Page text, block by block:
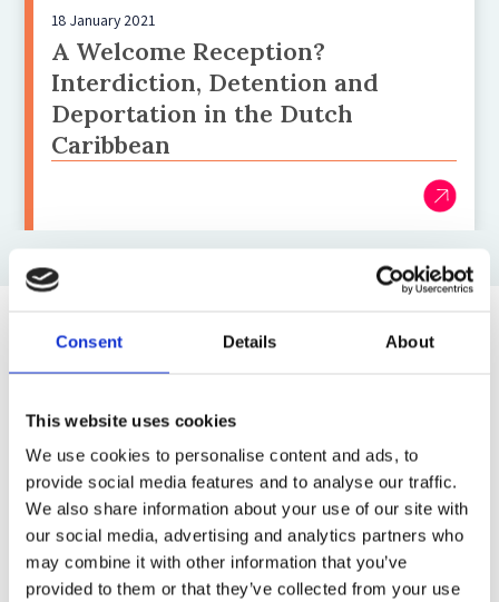
Consent Details About
This website uses cookies
We use cookies to personalise content and ads, to
provide social media features and to analyse our traffic.
We also share information about your use of our site with
our social media, advertising and analytics partners who
may combine it with other information that you’ve
provided to them or that they’ve collected from your use
18 January 2021
A Welcome Reception?
Interdiction, Detention and
Deportation in the Dutch
Caribbean
Top blogs posts this month
1)
8 July 2026
Children detained under ‘one-in-one-
out’ lays bare the UK scheme’s brutal
reality
by: Sophie Cartwright